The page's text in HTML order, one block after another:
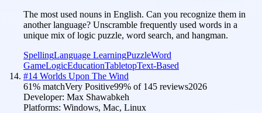
The most used nouns in English. Can you recognize them in
another language? Unscramble frequently used words in a
unique mix of logic puzzle, word search, and hangman.
SpellingLanguage LearningPuzzleWord
GameLogicEducationTabletopText-Based
#14 Worlds Upon The Wind
61% matchVery Positive99% of 145 reviews2026
Developer: Max Shawabkeh
Platforms: Windows, Mac, Linux